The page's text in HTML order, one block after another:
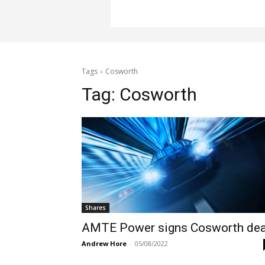
Tags Cosworth
Tag: Cosworth
Shares
AMTE Power signs Cosworth
Andrew Hore - 05/08/2022